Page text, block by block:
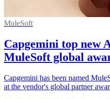
MuleSoft
Capgemini top new
MuleSoft global
Capgemini has been named
at the vendor's global partner